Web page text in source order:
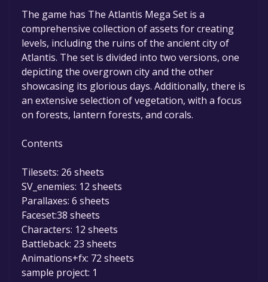
Unfortunately, the game is not free right
now. The game deal is expired generally, free
game deals are active for a limited time.If the
game is free again or to be informed about
new free games, you can follow us.
The game has The Atlantis Mega Set is a
comprehensive collection of assets for creating
levels, including the ruins of the ancient city of
Atlantis. The set is divided into two versions, one
depicting the overgrown city and the other
showcasing its glorious days. Additionally, there is
an extensive selection of vegetation, with a focus
on forests, lantern forests, and corals.
Contents
Tilesets: 26 sheets
SV_enemies: 12 sheets
Parallaxes: 6 sheets
Faceset:38 sheets
Characters: 12 sheets
Battleback: 23 sheets
Animations+fx: 72 sheets
sample project: 1